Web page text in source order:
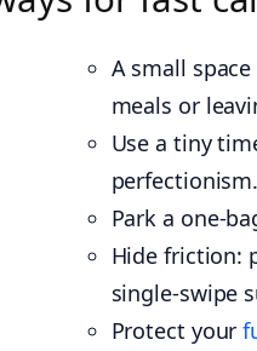
A small
meals or
Use a tiny
perfectionism.
Park a one-
Hide friction:
single-swipe
Protect your